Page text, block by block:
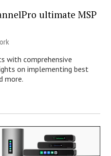
ultimate MSP
with comprehensive
on implementing best
more.